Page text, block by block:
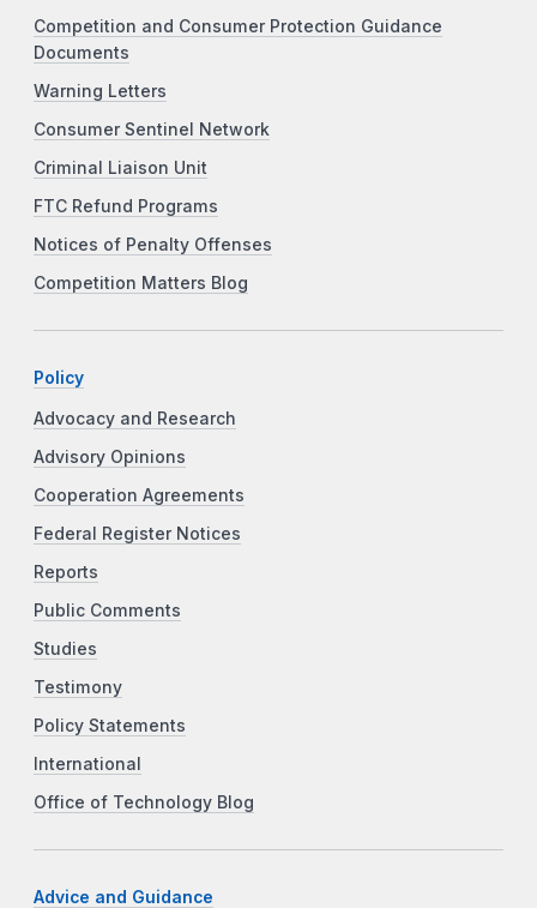
Competition and Consumer Protection Guidance
Documents
Warning Letters
Consumer Sentinel Network
Criminal Liaison Unit
FTC Refund Programs
Notices of Penalty Offenses
Competition Matters Blog
Policy
Advocacy and Research
Advisory Opinions
Cooperation Agreements
Federal Register Notices
Reports
Public Comments
Studies
Testimony
Policy Statements
International
Office of Technology Blog
Advice and Guidance